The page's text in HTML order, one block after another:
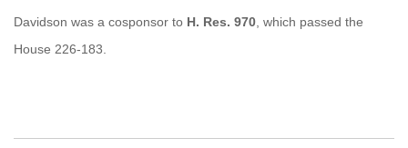
Davidson was a cosponsor to H. Res. 970 , which passed the
House 226-183.